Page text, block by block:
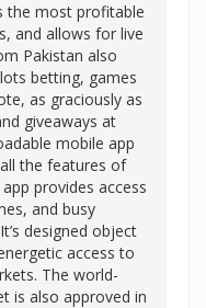
the most profitable
and allows for live
Pakistan also
betting, games
as graciously as
giveaways at
mobile app
the features of
provides access
and busy
designed object
access to
The world-
is also approved in